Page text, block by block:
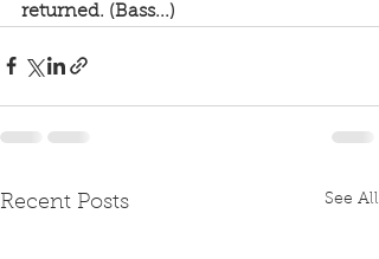
returned. (Bass...)
Recent Posts See All